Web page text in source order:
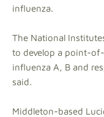
influenza.
The National
to develop a point-
influenza A, B and
said.
Middleton-based